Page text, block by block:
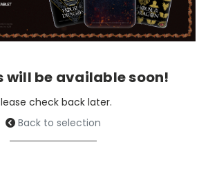
will be available soon!
check back later.
Back to selection